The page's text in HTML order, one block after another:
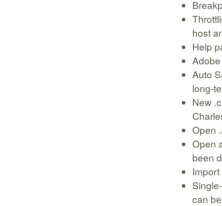
host
Help
Auto
long-
New
Open
Open
been
can